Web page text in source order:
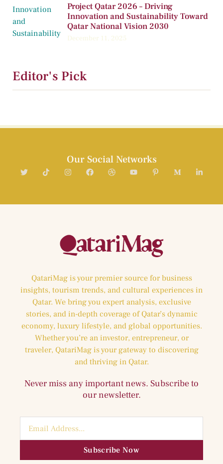
Project Qatar 2026 – Driving
Innovation and Sustainability Toward
Qatar National Vision 2030
December 11, 2025
Editor's Pick
Our Social Networks
QatariMag is your premier source for business
insights, tourism trends, and cultural experiences in
Qatar. We bring you expert analysis, exclusive
stories, and in-depth coverage of Qatar’s dynamic
economy, luxury lifestyle, and global opportunities.
Whether you’re an investor, entrepreneur, or
traveler, QatariMag is your gateway to discovering
and thriving in Qatar.
Never miss any important news. Subscribe to
our newsletter.
Subscribe Now